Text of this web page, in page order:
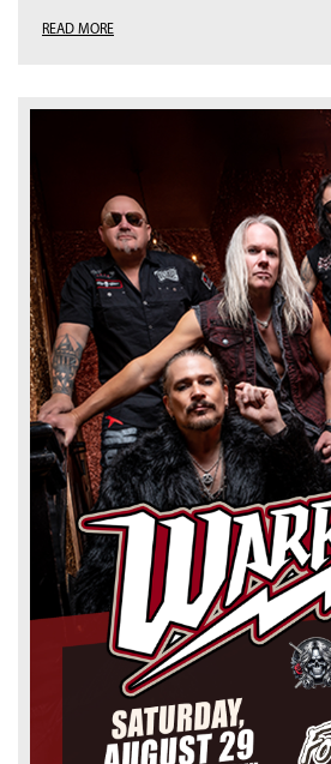
READ MORE